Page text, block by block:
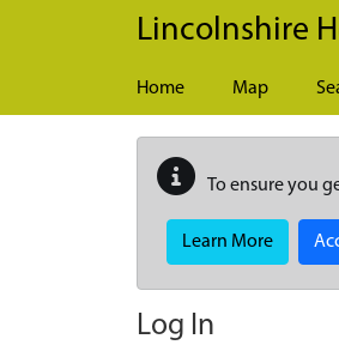
Skip to main content
Lincolnshire
Home Map
To ensure you
Learn More
Log In